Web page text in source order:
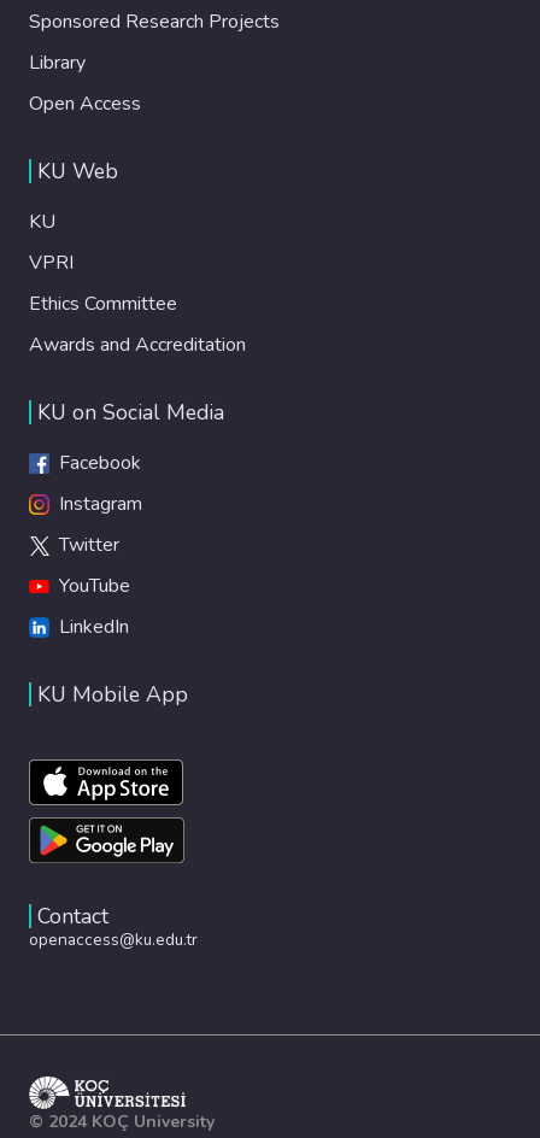
Sponsored Research Projects
Library
Open Access
KU Web
KU
VPRI
Ethics Committee
Awards and Accreditation
KU on Social Media
Facebook
Instagram
Twitter
YouTube
LinkedIn
KU Mobile App
Contact
openaccess@ku.edu.tr
© 2024 KOÇ University